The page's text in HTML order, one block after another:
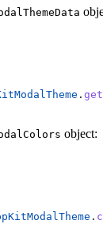
.
object:
.